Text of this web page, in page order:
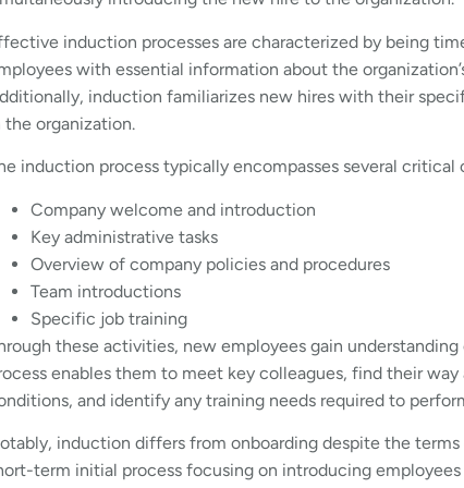
induction processes are characterized by being
with essential information about the
induction familiarizes new hires with their
the organization.
induction process typically encompasses several critical
Company welcome and introduction
Key administrative tasks
Overview of company policies and procedures
Team introductions
Specific job training
these activities, new employees gain
enables them to meet key colleagues, find their
and identify any training needs required to
induction differs from onboarding despite the
term initial process focusing on introducing